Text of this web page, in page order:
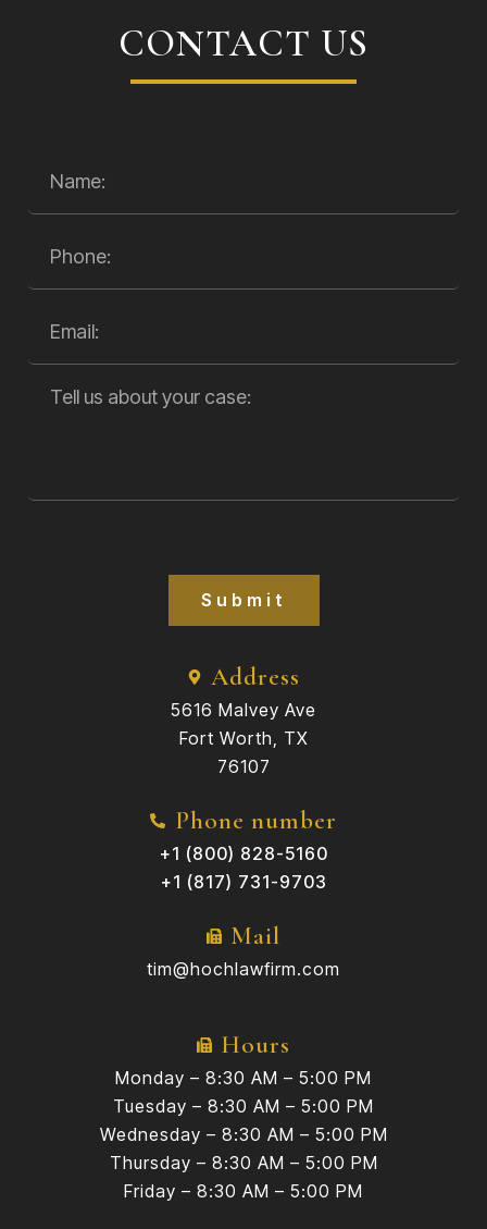
CONTACT US
Address
5616 Malvey Ave
Fort Worth, TX
76107
Phone number
+1 (800) 828-5160
+1 (817) 731-9703
Mail
tim@hochlawfirm.com
Hours
Monday – 8:30 AM – 5:00 PM
Tuesday – 8:30 AM – 5:00 PM
Wednesday – 8:30 AM – 5:00 PM
Thursday – 8:30 AM – 5:00 PM
Friday – 8:30 AM – 5:00 PM
Submit